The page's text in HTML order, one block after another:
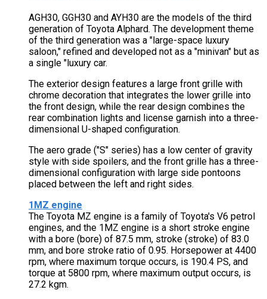
AGH30, GGH30 and AYH30 are the models of the third
generation of Toyota Alphard. The development theme
of the third generation was a "large-space luxury
saloon," refined and developed not as a "minivan" but as
a single "luxury car.
The exterior design features a large front grille with
chrome decoration that integrates the lower grille into
the front design, while the rear design combines the
rear combination lights and license garnish into a three-
dimensional U-shaped configuration.
The aero grade ("S" series) has a low center of gravity
style with side spoilers, and the front grille has a three-
dimensional configuration with large side pontoons
placed between the left and right sides.
1MZ engine
The Toyota MZ engine is a family of Toyota's V6 petrol
engines, and the 1MZ engine is a short stroke engine
with a bore (bore) of 87.5 mm, stroke (stroke) of 83.0
mm, and bore stroke ratio of 0.95. Horsepower at 4400
rpm, where maximum torque occurs, is 190.4 PS, and
torque at 5800 rpm, where maximum output occurs, is
27.2 kgm.